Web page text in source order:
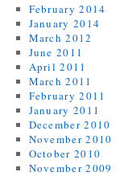
February 2014
January 2014
March 2012
June 2011
April 2011
March 2011
February 2011
January 2011
December 2010
November 2010
October 2010
November 2009